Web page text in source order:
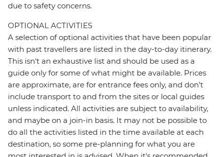
due to safety concerns.
OPTIONAL ACTIVITIES
A selection of optional activities that have been popular
with past travellers are listed in the day-to-day itinerary.
This isn't an exhaustive list and should be used as a
guide only for some of what might be available. Prices
are approximate, are for entrance fees only, and don’t
include transport to and from the sites or local guides
unless indicated. All activities are subject to availability,
and maybe on a join-in basis. It may not be possible to
do all the activities listed in the time available at each
destination, so some pre-planning for what you are